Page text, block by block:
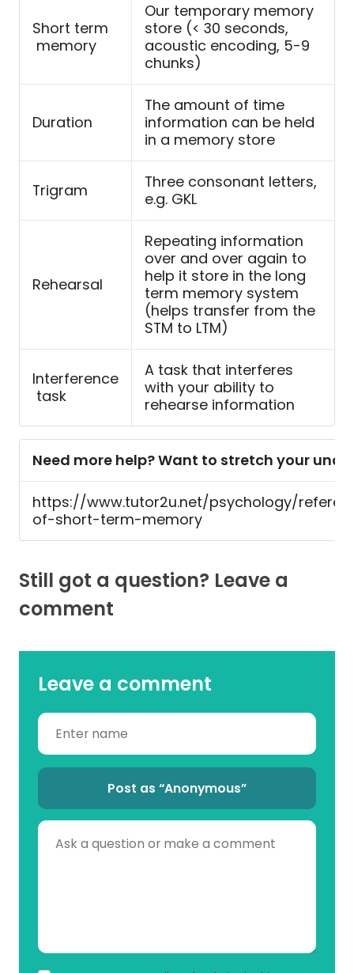
Short term
memory
Our temporary memory
store (< 30 seconds,
acoustic encoding, 5-9
chunks)
Duration
The amount of time
information can be held
in a memory store
Trigram
Three consonant letters,
e.g. GKL
Rehearsal
Repeating information
over and over again to
help it store in the long
term memory system
(helps transfer from the
STM to LTM)
Interference
task
A task that interferes
with your ability to
rehearse information
Need more help? Want to stretch your
https://www.tutor2u.net/psychology/
of-short-term-memory
Still got a question? Leave a
comment
Leave a comment
Post as “Anonymous”